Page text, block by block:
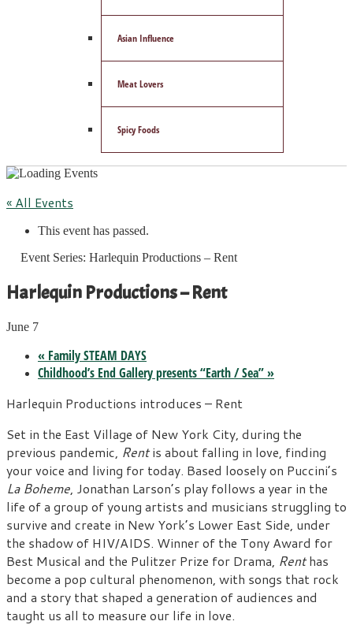
Asian Influence
Meat Lovers
Spicy Foods
« All Events
This event has passed.
Event Series: Harlequin Productions – Rent
Harlequin Productions – Rent
June 7
« Family STEAM DAYS
Childhood’s End Gallery presents “Earth / Sea”»
Harlequin Productions introduces – Rent
Set in the East Village of New York City, during the
previous pandemic, Rentis about falling in love, finding
your voice and living for today. Based loosely on Puccini’s
La Boheme, Jonathan Larson’s play follows a year in the
life of a group of young artists and musicians struggling to
survive and create in New York’s Lower East Side, under
the shadow of HIV/AIDS. Winner of the Tony Award for
Best Musical and the Pulitzer Prize for Drama, Renthas
become a pop cultural phenomenon, with songs that rock
and a story that shaped a generation of audiences and
taught us all to measure our life in love.